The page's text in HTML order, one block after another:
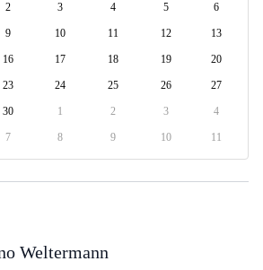
2 3 4 5 6
9 10 11 12 13
16 17 18 19 20
23 24 25 26 27
30 1 2 3 4
7 8 9 10 11
Weltermann